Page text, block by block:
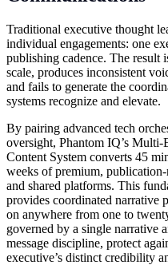
Traditional executive thought
individual engagements: one
publishing cadence. The result
scale, produces inconsistent
and fails to generate the
systems recognize and elevate.
By pairing advanced tech
oversight, Phantom IQ’s
Content System converts 45
weeks of premium,
and shared platforms. This
provides coordinated narrative
on anywhere from one to
governed by a single narrative
message discipline, protect
executive’s distinct credibility